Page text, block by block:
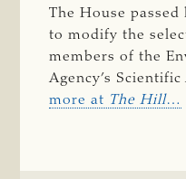
The House passed
to modify the
members of the
Agency’s
more at The Hill…